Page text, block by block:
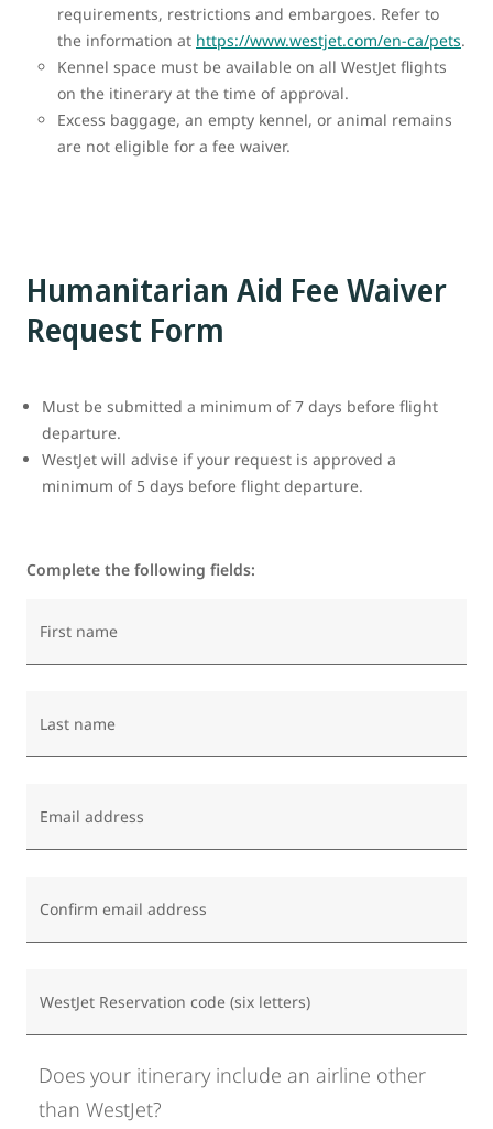
requirements, restrictions and embargoes. Refer to
the information at https://www.westjet.com/en-ca/pets.
Kennel space must be available on all WestJet flights
on the itinerary at the time of approval.
Excess baggage, an empty kennel, or animal remains
are not eligible for a fee waiver.
Humanitarian Aid Fee Waiver
Request Form
Must be submitted a minimum of 7 days before flight
departure.
WestJet will advise if your request is approved a
minimum of 5 days before flight departure.
Complete the following fields:
First name
Last name
Email address
Confirm email address
WestJet Reservation code (six letters)
Does your itinerary include an airline other
than WestJet?